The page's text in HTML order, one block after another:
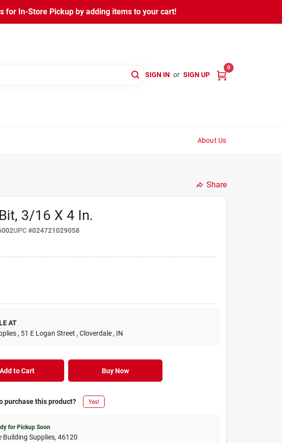
for In-Store Pickup by adding items to your cart!
SIGN IN or SIGN UP
0
About Us
Share
3/16 X 4 In.
UPC#024721029058
AT
, 51 E Logan Street , Cloverdale , IN
Add to Cart Buy Now
purchase this product? Yes!
for Pickup Soon
Building Supplies,46120